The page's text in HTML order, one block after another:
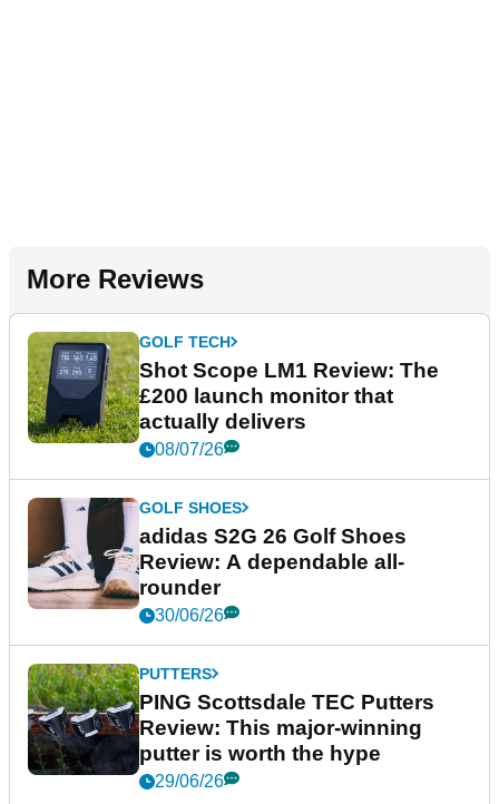
More Reviews
GOLF TECH
Shot Scope LM1 Review: The
£200 launch monitor that
actually delivers
08/07/26
GOLF SHOES
adidas S2G 26 Golf Shoes
Review: A dependable all-
rounder
30/06/26
PUTTERS
PING Scottsdale TEC Putters
Review: This major-winning
putter is worth the hype
29/06/26